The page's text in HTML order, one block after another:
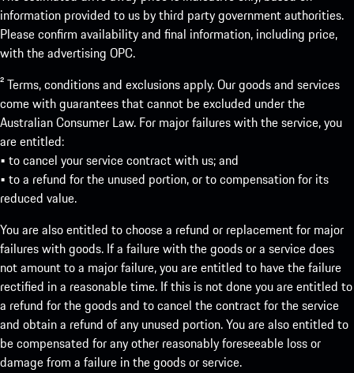
information provided to us by third party government authorities.
Please confirm availability and final information, including price,
with the advertising OPC.
² Terms, conditions and exclusions apply. Our goods and services
come with guarantees that cannot be excluded under the
Australian Consumer Law. For major failures with the service, you
are entitled:
• to cancel your service contract with us; and
• to a refund for the unused portion, or to compensation for its
reduced value.
You are also entitled to choose a refund or replacement for major
failures with goods. If a failure with the goods or a service does
not amount to a major failure, you are entitled to have the failure
rectified in a reasonable time. If this is not done you are entitled to
a refund for the goods and to cancel the contract for the service
and obtain a refund of any unused portion. You are also entitled to
be compensated for any other reasonably foreseeable loss or
damage from a failure in the goods or service.